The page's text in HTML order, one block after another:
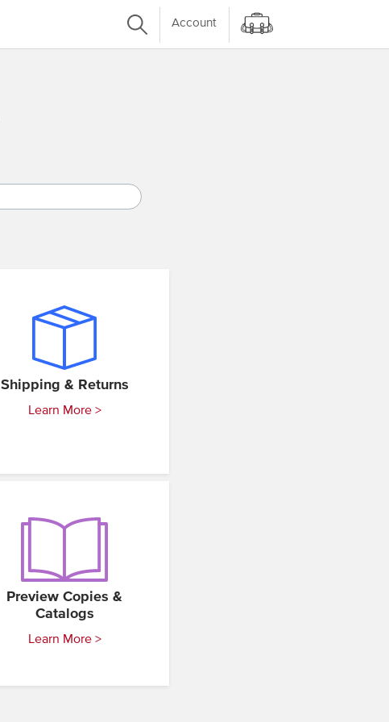
Account
Shipping & Returns
Learn More >
Preview Copies &
Catalogs
Learn More >